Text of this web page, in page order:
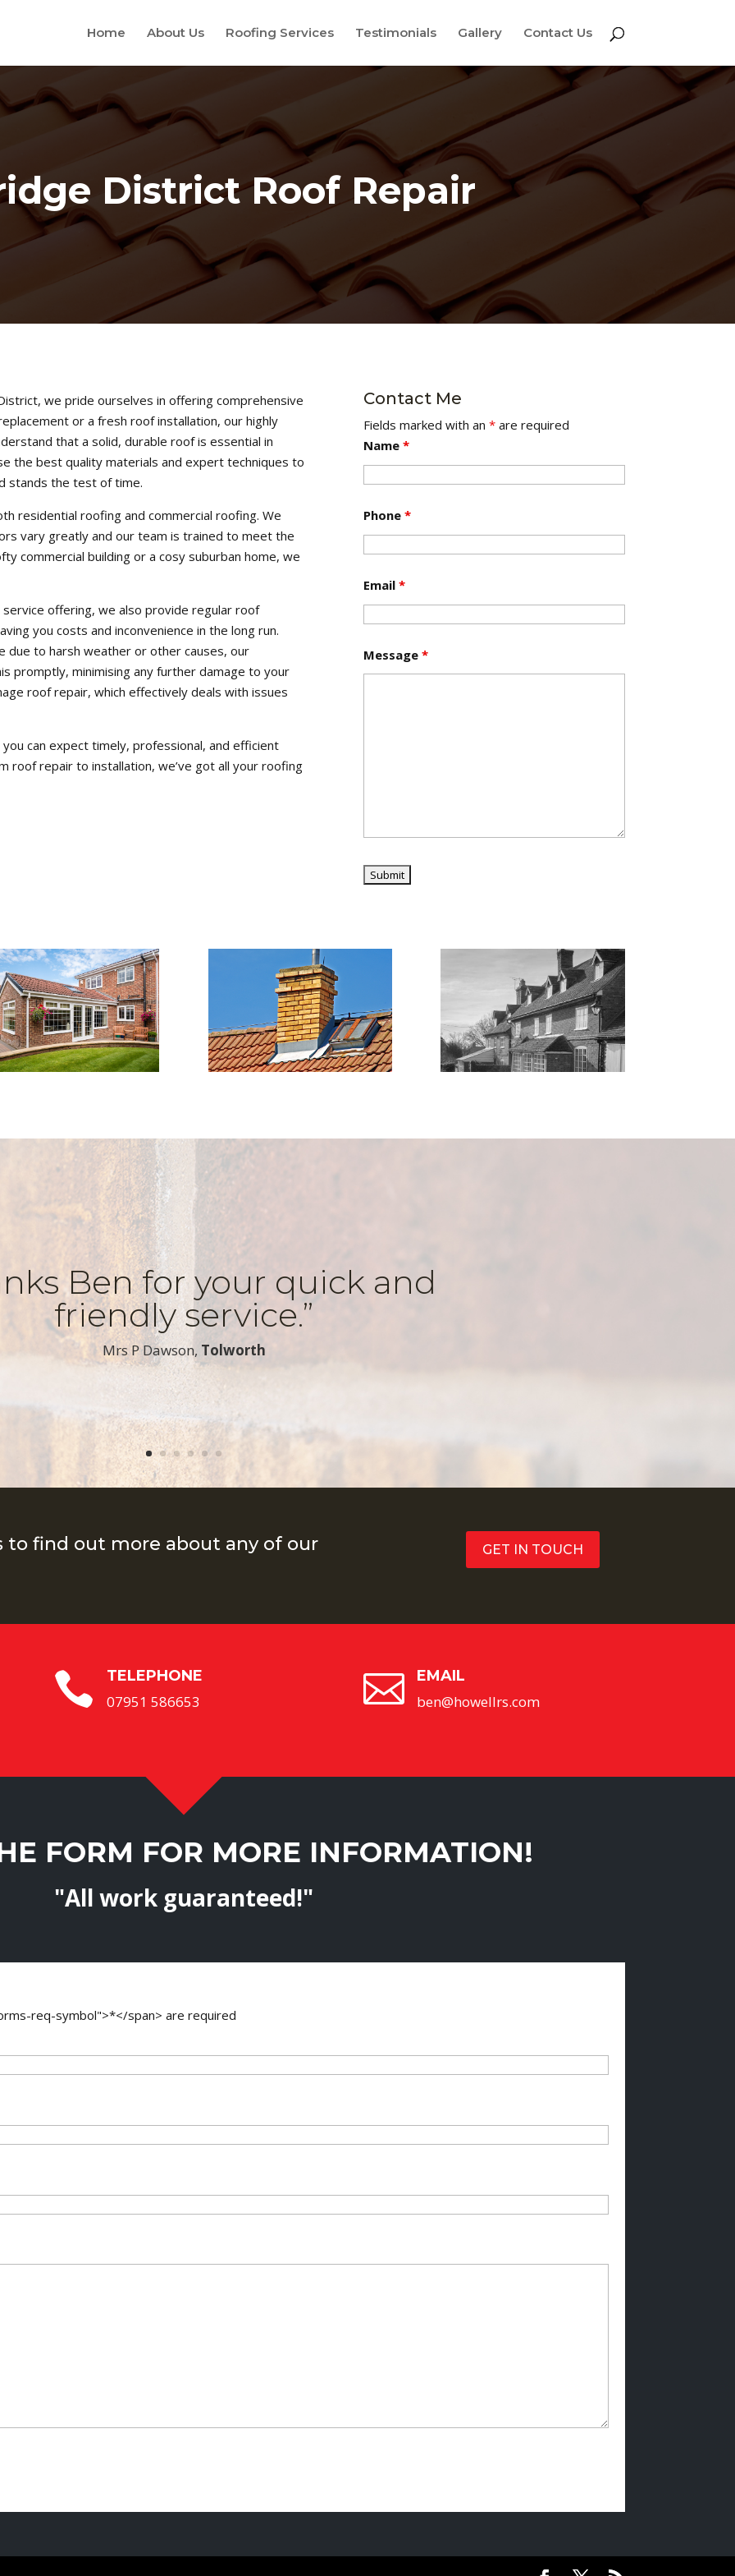
Home About Us Roofing Services Testimonials Gallery Contact Us
District Roof Repair
we pride ourselves in offering comprehensive
or a fresh roof installation, our highly
that a solid, durable roof is essential in
the best quality materials and expert techniques to
stands the test of time.
residential roofing and commercial roofing. We
vary greatly and our team is trained to meet the
commercial building or a cosy suburban home, we
offering, we also provide regular roof
you costs and inconvenience in the long run.
due to harsh weather or other causes, our
promptly, minimising any further damage to your
roof repair, which effectively deals with issues
can expect timely, professional, and efficient
roof repair to installation, we’ve got all your roofing
Contact Me
Fields marked with an *are required
Name *
Phone *
Email *
Message *
Ben for your quick and
friendly service.”
​Mrs P Dawson, Tolworth
find out more about any of our GET IN TOUCH
 TELEPHONE
07951 586653  EMAIL
ben@howellrs.com
FORM FOR MORE INFORMATION!
"All work guaranteed!"
req-symbol">*</span> are required